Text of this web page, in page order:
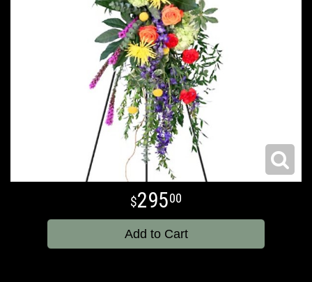
29500
Add to Cart